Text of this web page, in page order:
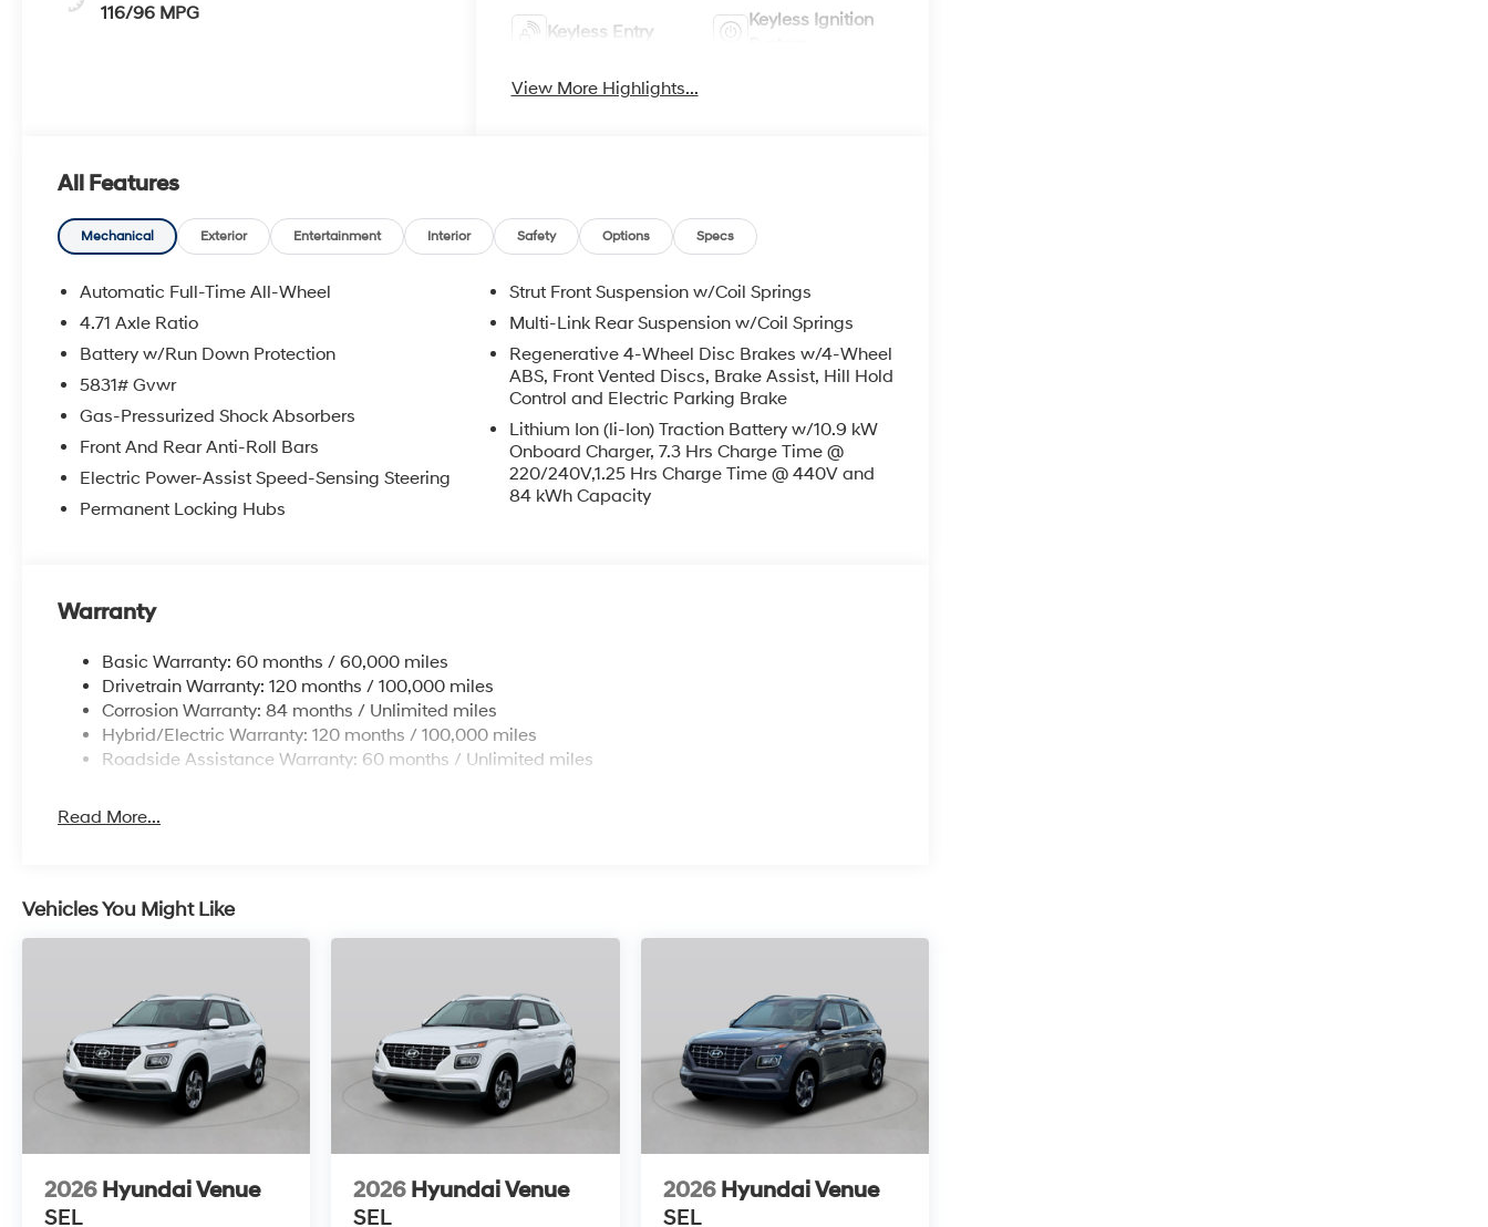
116/96 MPG
Keyless Entry
Keyless Ignition
View More Highlights...
All Features
Mechanical Exterior Entertainment Interior Safety Options Specs
Automatic Full-Time All-Wheel
4.71 Axle Ratio
Battery w/Run Down Protection
5831# Gvwr
Gas-Pressurized Shock Absorbers
Front And Rear Anti-Roll Bars
Electric Power-Assist Speed-Sensing Steering
Permanent Locking Hubs
Strut Front Suspension w/Coil Springs
Multi-Link Rear Suspension w/Coil Springs
Regenerative 4-Wheel Disc Brakes w/4-Wheel
ABS, Front Vented Discs, Brake Assist, Hill Hold
Control and Electric Parking Brake
Lithium Ion (li-Ion) Traction Battery w/10.9 kW
Onboard Charger, 7.3 Hrs Charge Time @
220/240V,1.25 Hrs Charge Time @ 440V and
84 kWh Capacity
Warranty
Basic Warranty: 60 months / 60,000 miles
Drivetrain Warranty: 120 months / 100,000 miles
Corrosion Warranty: 84 months / Unlimited miles
Hybrid/Electric Warranty: 120 months / 100,000 miles
Roadside Assistance Warranty: 60 months / Unlimited miles
Read More...
Vehicles You Might Like
2026 Hyundai Venue
SEL
2026 Hyundai Venue
SEL
2026 Hyundai Venue
SEL